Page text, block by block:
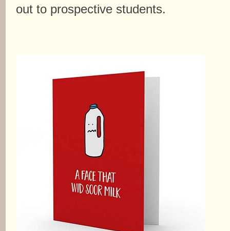
out to prospective students.